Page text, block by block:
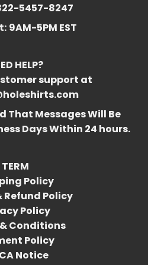
5457-8247
9AM-5PM EST
HELP?
support at
That Messages Will Be
Days Within 24 hours.
TERM
Policy
Refund Policy
Policy
Conditions
Policy
Notice